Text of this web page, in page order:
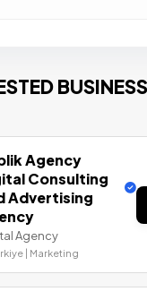
Agency
Consulting
Advertising
Agency
| Marketing